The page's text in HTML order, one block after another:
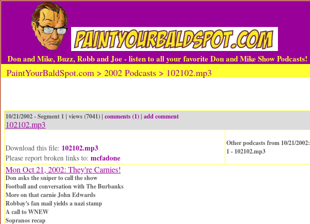
Don and Mike, Buzz, Robb and Joe - listen to all your favorite Don and Mike Show Podcasts!
PaintYourBaldSpot.com > 2002 Podcasts > 102102.mp3
10/21/2002 - Segment 1 | views (7041) | comments (1)| add comment
102102.mp3
Download this file: 102102.mp3
Please report broken links to: mcfadone
Other podcasts from 10/21/2002:
1 - 102102.mp3
Mon Oct 21, 2002: They're Carnies!
Don asks the sniper to call the show
Football and conversation with The Burbanks
More on that carnie John Edwards
Robbay's fan mail yields a nazi stamp
A call to WNEW
Sopranos recap